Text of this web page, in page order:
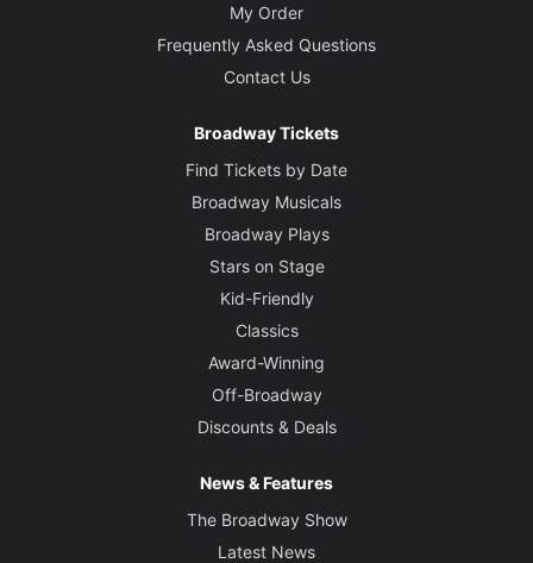
My Order
Frequently Asked Questions
Contact Us
Broadway Tickets
Find Tickets by Date
Broadway Musicals
Broadway Plays
Stars on Stage
Kid-Friendly
Classics
Award-Winning
Off-Broadway
Discounts & Deals
News & Features
The Broadway Show
Latest News